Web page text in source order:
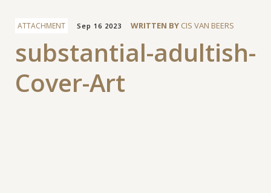
ATTACHMENT Sep 16 2023 WRITTEN BY CIS VAN BEERS
substantial-adultish-
Cover-Art
Facebook